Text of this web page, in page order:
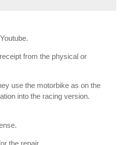
from the physical or
use the motorbike as on the
into the racing version.